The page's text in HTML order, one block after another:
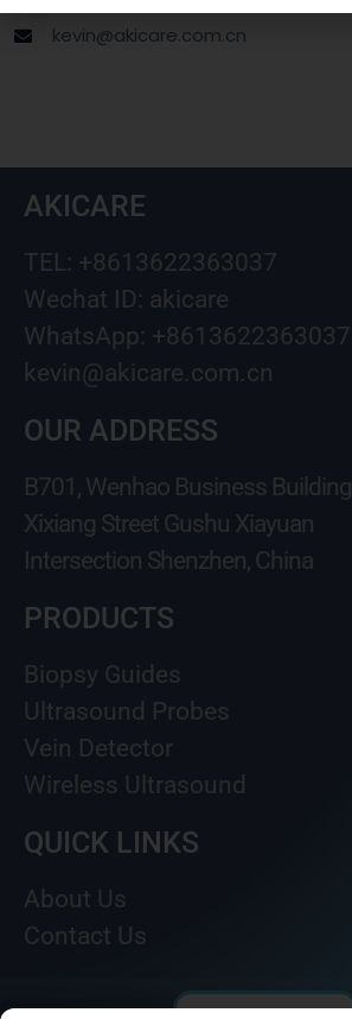
kevin@akicare.com.cn
AKICARE
TEL: +8613622363037
Wechat ID: akicare
WhatsApp: +8613622363037
kevin@akicare.com.cn
OUR ADDRESS
B701, Wenhao Business Building
Xixiang Street Gushu Xiayuan
Intersection Shenzhen, China
PRODUCTS
Biopsy Guides
Ultrasound Probes
Vein Detector
Wireless Ultrasound
QUICK LINKS
About Us
Contact Us